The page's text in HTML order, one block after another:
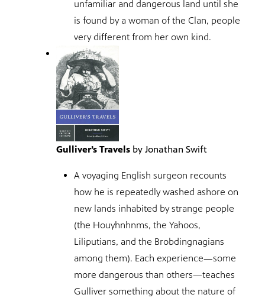
unfamiliar and dangerous land until she
is found by a woman of the Clan, people
very different from her own kind.
Gulliver’s Travels by Jonathan Swift
A voyaging English surgeon recounts
how he is repeatedly washed ashore on
new lands inhabited by strange people
(the Houyhnhnms, the Yahoos,
Liliputians, and the Brobdingnagians
among them). Each experience—some
more dangerous than others—teaches
Gulliver something about the nature of